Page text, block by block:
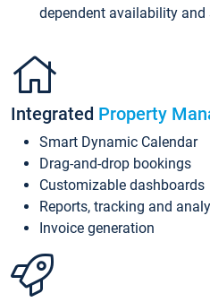
dependent availability and
Integrated Property
Smart Dynamic Calendar
Drag-and-drop bookings
Customizable dashboards
Reports, tracking and
Invoice generation